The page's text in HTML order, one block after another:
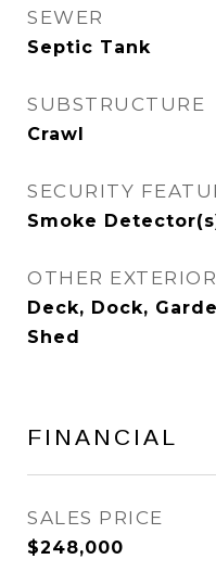
SEWER
Septic Tank
SUBSTRUCTURE
Crawl
SECURITY
Smoke
OTHER
Deck, Dock,
Shed
FINANCIAL
SALES PRICE
$248,000